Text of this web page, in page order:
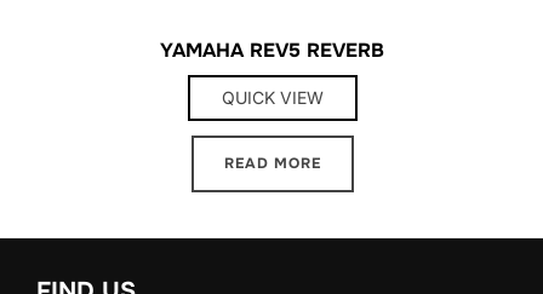
YAMAHA REV5 REVERB
QUICK VIEW
READ MORE